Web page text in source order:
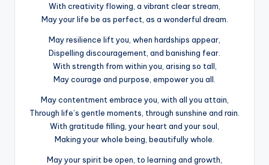
With creativity flowing, a vibrant clear stream,
May your life be as perfect, as a wonderful dream.
May resilience lift you, when hardships appear,
Dispelling discouragement, and banishing fear.
With strength from within you, arising so tall,
May courage and purpose, empower you all.
May contentment embrace you, with all you attain,
Through life’s gentle moments, through sunshine and rain.
With gratitude filling, your heart and your soul,
Making your whole being, beautifully whole.
May your spirit be open, to learning and growth,